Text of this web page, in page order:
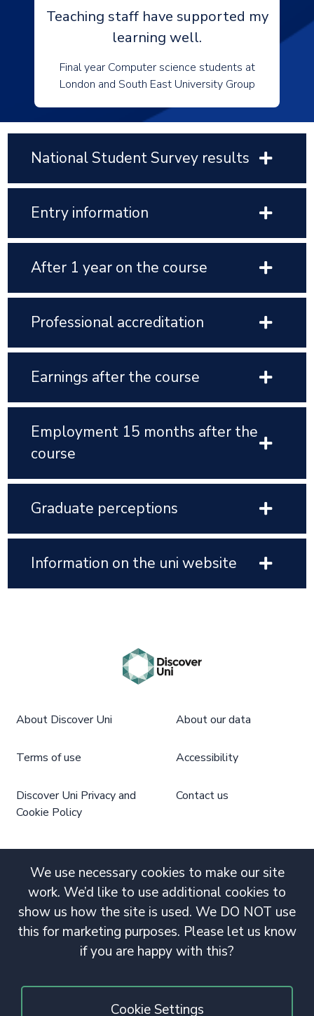
Teaching staff have supported my
learning well.
Final year Computer science students at
London and South East University Group
National Student Survey results
Entry information
After 1 year on the course
Professional accreditation
Earnings after the course
Employment 15 months after the
course
Graduate perceptions
Information on the uni website
We use necessary cookies to make our site
work. We’d like to use additional cookies to
show us how the site is used. We DO NOT use
this for marketing purposes. Please let us know
if you are happy with this?
Cookie Settings
About Discover Uni About our data
Terms of use Accessibility
Discover Uni Privacy and
Cookie Policy
Contact us